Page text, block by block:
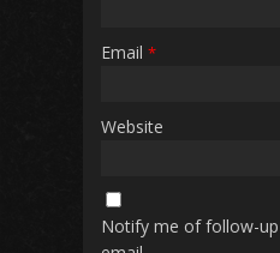
Email *
Website
Notify me of follow-